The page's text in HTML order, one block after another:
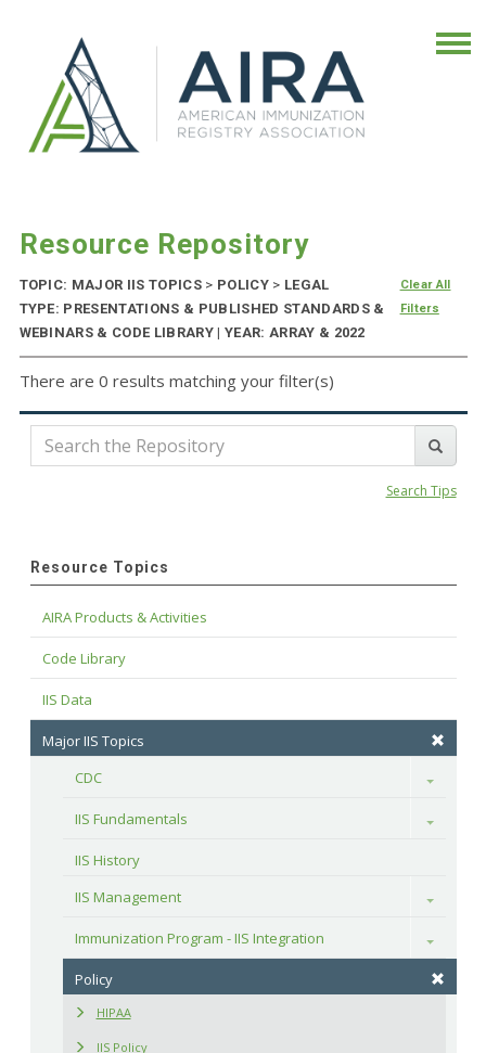
Resource Repository
TOPIC: MAJOR IIS TOPICS > POLICY > LEGAL
TYPE: PRESENTATIONS & PUBLISHED STANDARDS &
WEBINARS & CODE LIBRARY | YEAR: ARRAY & 2022
Clear All
Filters
There are 0 results matching your filter(s)
Search Tips
Resource Topics
AIRA Products & Activities
Code Library
IIS Data
Major IIS Topics
CDC
Toggle
IIS Fundamentals Toggle
IIS History
IIS Management
Toggle
Immunization Program - IIS Integration Toggle
Policy
HIPAA
IIS Policy